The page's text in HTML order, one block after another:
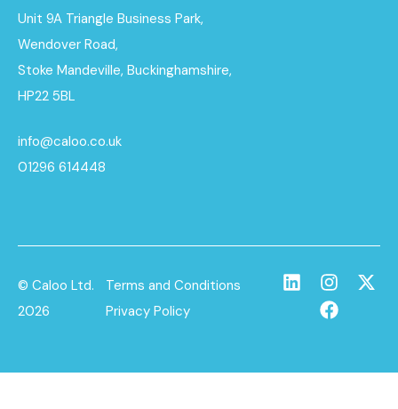
Unit 9A Triangle Business Park,
Wendover Road,
Stoke Mandeville, Buckinghamshire,
HP22 5BL
info@caloo.co.uk
01296 614448
© Caloo Ltd.
2026
Terms and Conditions
Privacy Policy